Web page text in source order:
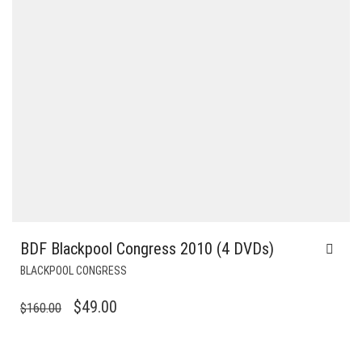
BDF Blackpool Congress 2010 (4 DVDs)
BLACKPOOL CONGRESS
$160.00
ORIGINAL
$49.00